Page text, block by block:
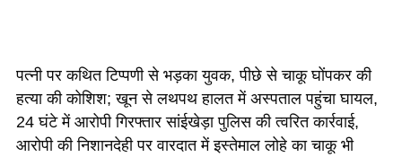
पत्नी पर कथित टिप्पणी से भड़का युवक, पीछे से चाकू घोंपकर की
हत्या की कोशिश; खून से लथपथ हालत में अस्पताल पहुंचा घायल,
24 घंटे में आरोपी गिरफ्तार सांईखेड़ा पुलिस की त्वरित कार्रवाई,
आरोपी की निशानदेही पर वारदात में इस्तेमाल लोहे का चाकू भी